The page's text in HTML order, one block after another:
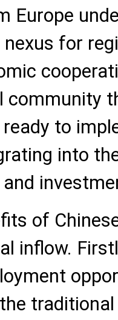
Europe
for
community
to
into
of
inflow.